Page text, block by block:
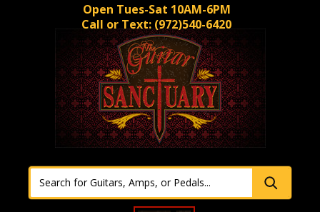
Open Tues-Sat 10AM-6PM
Call or Text: (972)540-6420